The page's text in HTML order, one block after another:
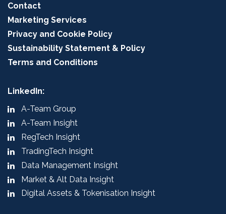
Contact
Marketing Services
Privacy and Cookie Policy
Sustainability Statement & Policy
Terms and Conditions
LinkedIn:
A-Team Group
A-Team Insight
RegTech Insight
TradingTech Insight
Data Management Insight
Market & Alt Data Insight
Digital Assets & Tokenisation Insight